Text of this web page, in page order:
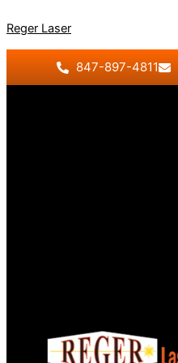
to
content
Reger Laser
847-897-4811